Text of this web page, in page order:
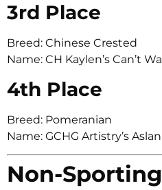
3rd Place
Breed: Chinese Crested
Name: CH Kaylen’s Can’t
4th Place
Breed: Pomeranian
Name: GCHG Artistry’s
Non-